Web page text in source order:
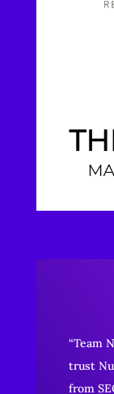
“Team
trust
from